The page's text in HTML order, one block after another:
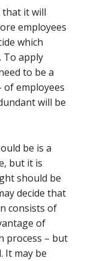
that it will
employees
which
To apply
to be a
of employees
will be
be is a
but it is
should be
decide that
consists of
of
process – but
It may be